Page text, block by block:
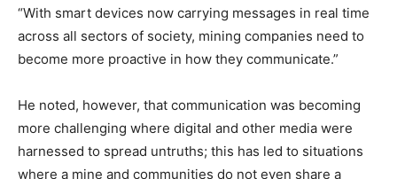
“With smart devices now carrying messages in real time
across all sectors of society, mining companies need to
become more proactive in how they communicate.”
He noted, however, that communication was becoming
more challenging where digital and other media were
harnessed to spread untruths; this has led to situations
where a mine and communities do not even share a